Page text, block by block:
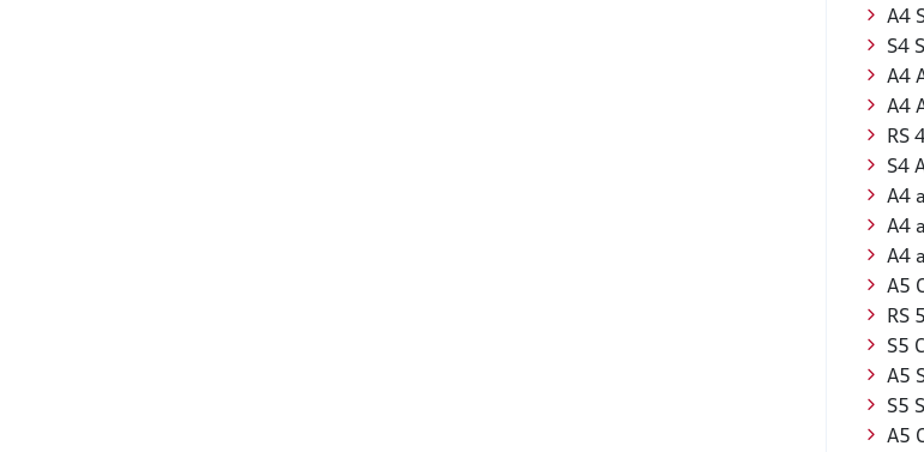
A4
S4
A4
A4
RS
S4
A4
A4
A4
A5
RS
S5
A5
S5
A5